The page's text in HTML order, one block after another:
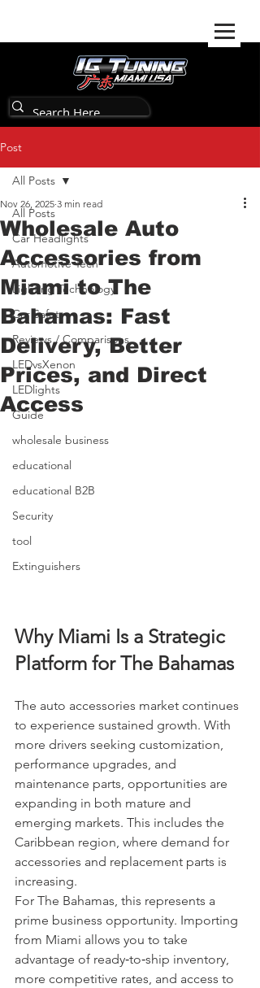
Post
All Posts
Car Headlights
Automotive Tech
Lighting Technology
Car Safety
Reviews / Comparisons
LEDvsXenon
LEDlights
Guide
wholesale business
educational
educational B2B
Security
tool
Extinguishers
All Posts
Wholesale Auto
Accessories from
Miami to The
Bahamas: Fast
Delivery, Better
Prices, and Direct
Access
Nov 26, 2025 3 min read
Why Miami Is a Strategic
Platform for The Bahamas
The auto accessories market continues
to experience sustained growth. With
more drivers seeking customization,
performance upgrades, and
maintenance parts, opportunities are
expanding in both mature and
emerging markets. This includes the
Caribbean region, where demand for
accessories and replacement parts is
increasing.
For The Bahamas, this represents a
prime business opportunity. Importing
from Miami allows you to take
advantage of ready‑to‑ship inventory,
more competitive rates, and access to